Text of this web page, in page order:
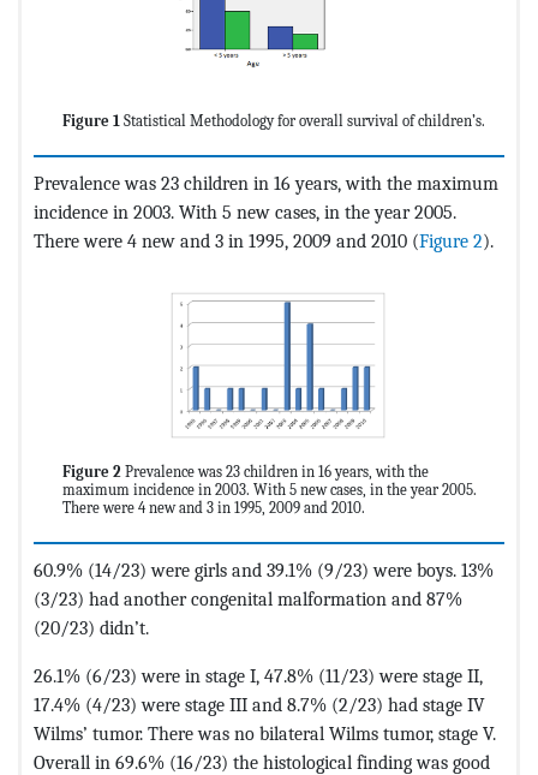
Figure 1 Statistical Methodology for overall survival of children’s.
Prevalence was 23 children in 16 years, with the maximum
incidence in 2003. With 5 new cases, in the year 2005.
There were 4 new and 3 in 1995, 2009 and 2010 (Figure 2).
Figure 2 Prevalence was 23 children in 16 years, with the
maximum incidence in 2003. With 5 new cases, in the year 2005.
There were 4 new and 3 in 1995, 2009 and 2010.
60.9% (14/23) were girls and 39.1% (9/23) were boys. 13%
(3/23) had another congenital malformation and 87%
(20/23) didn’t.
26.1% (6/23) were in stage I, 47.8% (11/23) were stage II,
17.4% (4/23) were stage III and 8.7% (2/23) had stage IV
Wilms’ tumor. There was no bilateral Wilms tumor, stage V.
Overall in 69.6% (16/23) the histological finding was good